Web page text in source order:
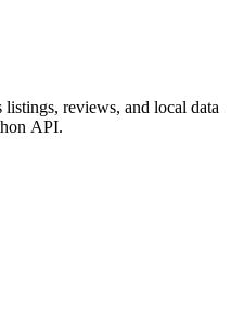
listings, reviews, and local data
API.